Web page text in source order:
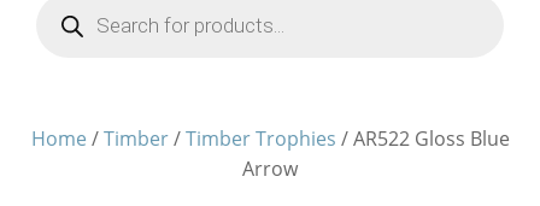
Products
search
Home /Timber/Timber Trophies / AR522 Gloss Blue
Arrow